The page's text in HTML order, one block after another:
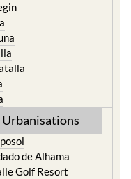
Urbanisations
de Alhama
Golf Resort